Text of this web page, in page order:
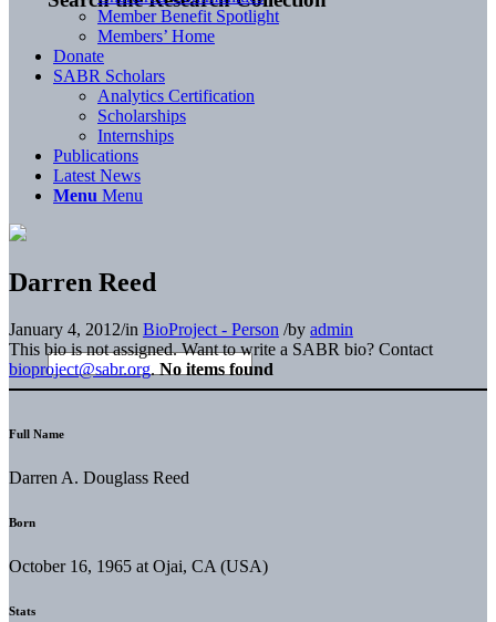
Member Benefit Spotlight
Members’ Home
Donate
SABR Scholars
Analytics Certification
Scholarships
Internships
Publications
Latest News
Menu Menu
Darren Reed
January 4, 2012/in BioProject - Person /by admin
This bio is not assigned. Want to write a SABR bio? Contact
bioproject@sabr.org. No items found
Full Name
Darren A. Douglass Reed
Born
October 16, 1965 at Ojai, CA (USA)
Stats